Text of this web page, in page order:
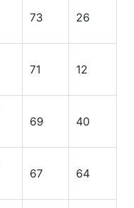
73 26
71 12
69 40
67 64